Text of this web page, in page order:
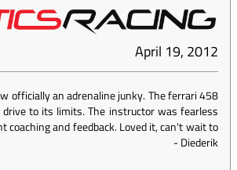
April 19, 2012
officially an adrenaline junky. The ferrari 458
to its limits. The instructor was fearless
coaching and feedback. Loved it, can't wait to
-Diederik